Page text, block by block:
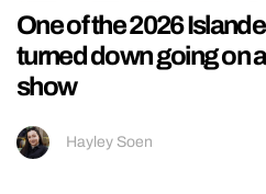
One of the 2026
turned down going on
show
Hayley Soen